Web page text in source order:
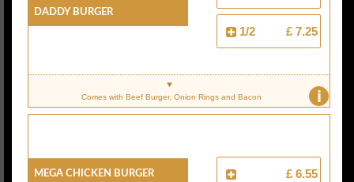
Daddy Burger
1/2 £ 7.25
i
Comes with Beef Burger, Onion Rings and Bacon
Mega Chicken Burger £ 6.55